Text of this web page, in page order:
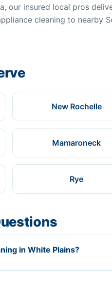
our insured local pros
cleaning to nearby
New Rochelle
Mamaroneck
Rye
in White Plains?